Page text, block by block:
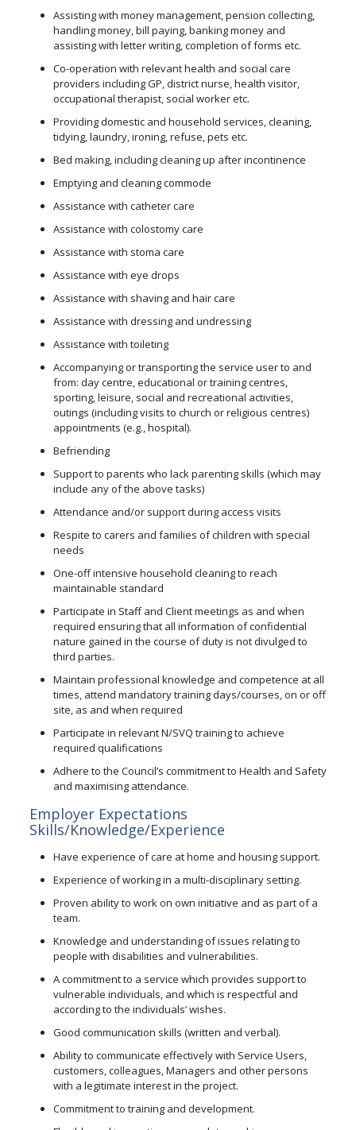
Assisting with money management, pension collecting,
handling money, bill paying, banking money and
assisting with letter writing, completion of forms etc.
Co-operation with relevant health and social care
providers including GP, district nurse, health visitor,
occupational therapist, social worker etc.
Providing domestic and household services, cleaning,
tidying, laundry, ironing, refuse, pets etc.
Bed making, including cleaning up after incontinence
Emptying and cleaning commode
Assistance with catheter care
Assistance with colostomy care
Assistance with stoma care
Assistance with eye drops
Assistance with shaving and hair care
Assistance with dressing and undressing
Assistance with toileting
Accompanying or transporting the service user to and
from: day centre, educational or training centres,
sporting, leisure, social and recreational activities,
outings (including visits to church or religious centres)
appointments (e.g., hospital).
Befriending
Support to parents who lack parenting skills (which may
include any of the above tasks)
Attendance and/or support during access visits
Respite to carers and families of children with special
needs
One-off intensive household cleaning to reach
maintainable standard
Participate in Staff and Client meetings as and when
required ensuring that all information of confidential
nature gained in the course of duty is not divulged to
third parties.
Maintain professional knowledge and competence at all
times, attend mandatory training days/courses, on or off
site, as and when required
Participate in relevant N/SVQ training to achieve
required qualifications
Adhere to the Council’s commitment to Health and Safety
and maximising attendance.
Employer Expectations
Skills/Knowledge/Experience
Have experience of care at home and housing support.
Experience of working in a multi-disciplinary setting.
Proven ability to work on own initiative and as part of a
team.
Knowledge and understanding of issues relating to
people with disabilities and vulnerabilities.
A commitment to a service which provides support to
vulnerable individuals, and which is respectful and
according to the individuals’ wishes.
Good communication skills (written and verbal).
Ability to communicate effectively with Service Users,
customers, colleagues, Managers and other persons
with a legitimate interest in the project.
Commitment to training and development.